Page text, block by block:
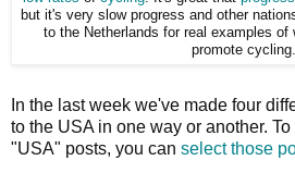
but it's very slow progress and other
to the Netherlands for real examples of
promote cycling.
In the last week we've made four
to the USA in one way or another. To
"USA" posts, you can select those